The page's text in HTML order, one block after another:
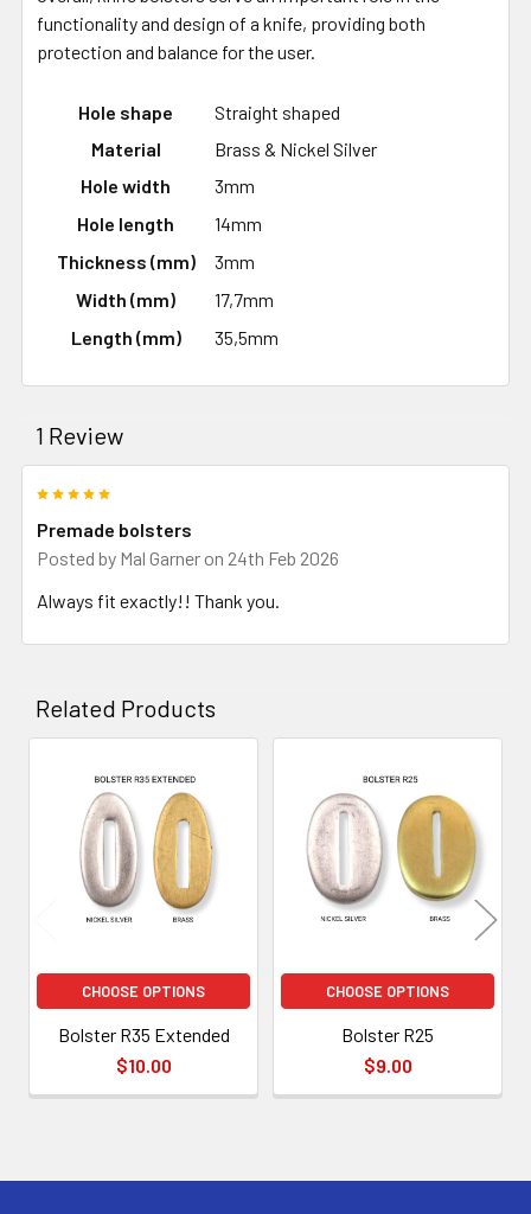
functionality and design of a knife, providing both
protection and balance for the user.
Hole shape
Straight shaped
Material
Brass & Nickel Silver
Hole width
3mm
Hole length
14mm
Thickness (mm)
3mm
Width (mm)
17,7mm
Length (mm)
35,5mm
1 Review
Premade bolsters
Posted by Mal Garner on 24th Feb 2026
Always fit exactly!! Thank you.
Related Products
Related
Products
CHOOSE OPTIONS
Bolster R35 Extended
$10.00
CHOOSE OPTIONS
Bolster R25
$9.00